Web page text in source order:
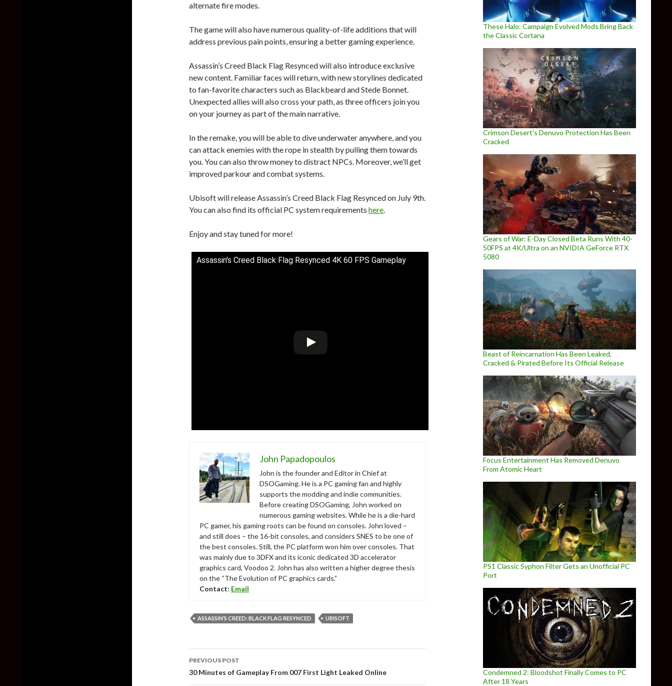
alternate fire modes.
The game will also have numerous quality-of-life additions that will
address previous pain points, ensuring a better gaming experience.
Assassin’s Creed Black Flag Resynced will also introduce exclusive
new content. Familiar faces will return, with new storylines dedicated
to fan-favorite characters such as Blackbeard and Stede Bonnet.
Unexpected allies will also cross your path, as three officers join you
on your journey as part of the main narrative.
In the remake, you will be able to dive underwater anywhere, and you
can attack enemies with the rope in stealth by pulling them towards
you. You can also throw money to distract NPCs. Moreover, we’ll get
improved parkour and combat systems.
Ubisoft will release Assassin’s Creed Black Flag Resynced on July 9th.
You can also find its official PC system requirements here.
Enjoy and stay tuned for more!
Assassin's Creed Black Flag Resynced 4K 60 FPS Gameplay
John Papadopoulos
John is the founder and Editor in Chief at
DSOGaming. He is a PC gaming fan and highly
supports the modding and indie communities.
Before creating DSOGaming, John worked on
numerous gaming websites. While he is a die-hard
PC gamer, his gaming roots can be found on consoles. John loved –
and still does – the 16-bit consoles, and considers SNES to be one of
the best consoles. Still, the PC platform won him over consoles. That
was mainly due to 3DFX and its iconic dedicated 3D accelerator
graphics card, Voodoo 2. John has also written a higher degree thesis
on the “The Evolution of PC graphics cards.”
Contact: Email
ASSASSIN’S CREED: BLACK FLAG RESYNCED UBISOFT
Post
navigation
PREVIOUS POST
30 Minutes of Gameplay From 007 First Light Leaked Online
These Halo: Campaign Evolved Mods Bring Back
the Classic Cortana
Crimson Desert’s Denuvo Protection Has Been
Cracked
Gears of War: E-Day Closed Beta Runs With 40-
50FPS at 4K/Ultra on an NVIDIA GeForce RTX
5080
Beast of Reincarnation Has Been Leaked,
Cracked & Pirated Before Its Official Release
Focus Entertainment Has Removed Denuvo
From Atomic Heart
PS1 Classic Syphon Filter Gets an Unofficial PC
Port
Condemned 2: Bloodshot Finally Comes to PC
After 18 Years